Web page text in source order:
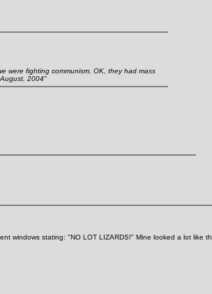
were fighting communism, OK, they had mass
2004"
windows stating: "NO LOT LIZARDS!" Mine looked a lot like